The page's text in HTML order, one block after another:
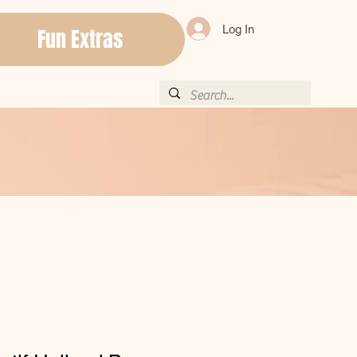
Fun Extras Log In